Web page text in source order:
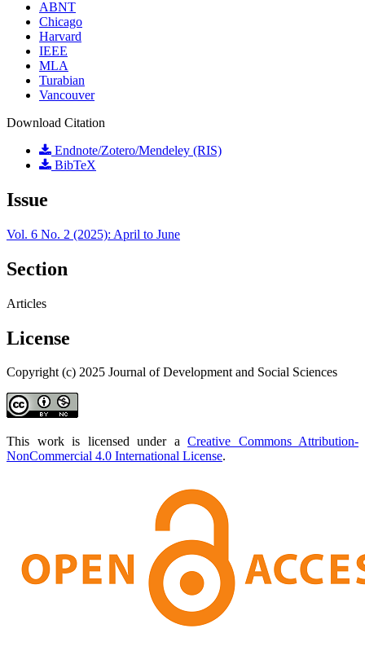
ABNT
Chicago
Harvard
IEEE
MLA
Turabian
Vancouver
Download Citation
Endnote/Zotero/Mendeley (RIS)
BibTeX
Issue
Vol. 6 No. 2 (2025): April to June
Section
Articles
License
Copyright (c) 2025 Journal of Development and Social Sciences
This work is licensed under a Creative Commons Attribution-
NonCommercial 4.0 International License.